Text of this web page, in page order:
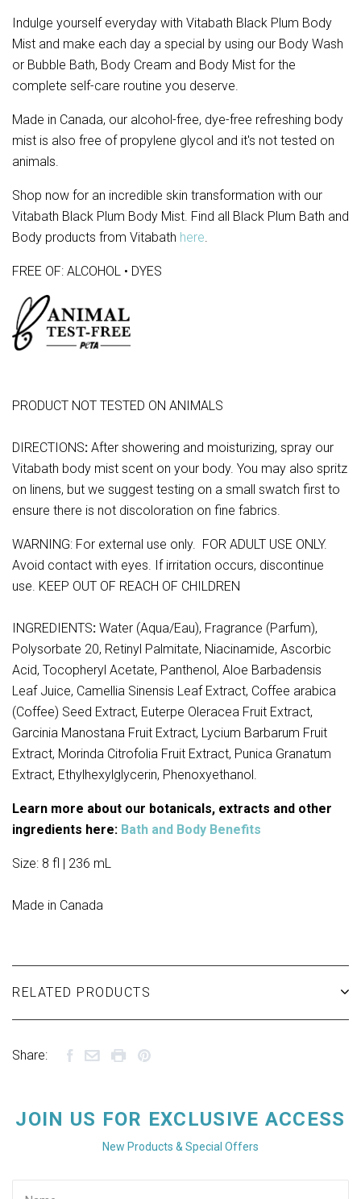
Indulge yourself everyday with Vitabath Black Plum Body
Mist and make each day a special by using our Body Wash
or Bubble Bath, Body Cream and Body Mist for the
complete self-care routine you deserve.
Made in Canada, our alcohol-free, dye-free refreshing body
mist is also free of propylene glycol and it's not tested on
animals.
Shop now for an incredible skin transformation with our
Vitabath Black Plum Body Mist. Find all Black Plum Bath and
Body products from Vitabath here.
FREE OF: ALCOHOL • DYES
PRODUCT NOT TESTED ON ANIMALS
DIRECTIONS: After showering and moisturizing, spray our
Vitabath body mist scent on your body. You may also spritz
on linens, but we suggest testing on a small swatch first to
ensure there is not discoloration on fine fabrics.
WARNING: For external use only. FOR ADULT USE ONLY.
Avoid contact with eyes. If irritation occurs, discontinue
use. KEEP OUT OF REACH OF CHILDREN
INGREDIENTS: Water (Aqua/Eau), Fragrance (Parfum),
Polysorbate 20, Retinyl Palmitate, Niacinamide, Ascorbic
Acid, Tocopheryl Acetate, Panthenol, Aloe Barbadensis
Leaf Juice, Camellia Sinensis Leaf Extract, Coffee arabica
(Coffee) Seed Extract, Euterpe Oleracea Fruit Extract,
Garcinia Manostana Fruit Extract, Lycium Barbarum Fruit
Extract, Morinda Citrofolia Fruit Extract, Punica Granatum
Extract, Ethylhexylglycerin, Phenoxyethanol.
Learn more about our botanicals, extracts and other
ingredients here: Bath and Body Benefits
Size: 8 fl | 236 mL
Made in Canada
RELATED PRODUCTS
Share:
JOIN US FOR EXCLUSIVE ACCESS
New Products & Special Offers